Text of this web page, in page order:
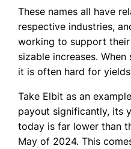
These names all have
respective industries,
working to support
sizable increases.
it is often hard for
Take Elbit as an
payout significantly, its
today is far lower than
May of 2024. This